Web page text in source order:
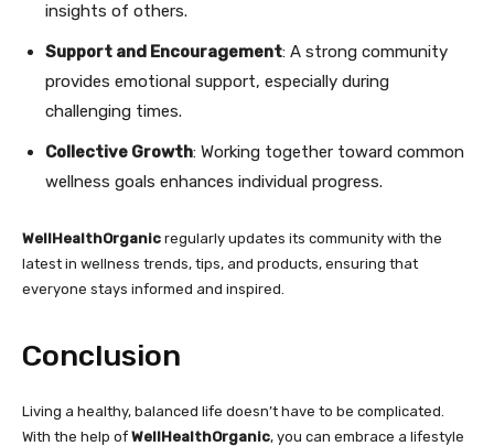
insights of others.
Support and Encouragement: A strong community
provides emotional support, especially during
challenging times.
Collective Growth: Working together toward common
wellness goals enhances individual progress.
WellHealthOrganic regularly updates its community with the
latest in wellness trends, tips, and products, ensuring that
everyone stays informed and inspired.
Conclusion
Living a healthy, balanced life doesn’t have to be complicated.
With the help of WellHealthOrganic, you can embrace a lifestyle